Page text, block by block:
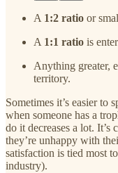
A 1:2 ratio or
A 1:1 ratio is
Anything greater,
territory.
Sometimes it’s easier to
when someone has a
do it decreases a lot.
they’re unhappy with
satisfaction is tied most
industry).